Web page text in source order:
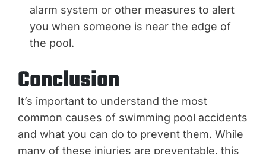
alarm system or other measures to alert
you when someone is near the edge of
the pool.
Conclusion
It’s important to understand the most
common causes of swimming pool accidents
and what you can do to prevent them. While
many of these injuries are preventable, this